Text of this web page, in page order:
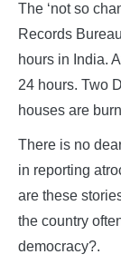
The ‘not so
Records
hours in India.
24 hours. Two
houses are
There is no
in reporting
are these
the country
democracy?.